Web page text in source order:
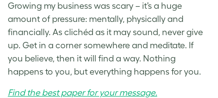
Growing my business was scary – it’s a huge
amount of pressure: mentally, physically and
financially. As clichéd as it may sound, never give
up. Get in a corner somewhere and meditate. If
you believe, then it will find a way. Nothing
happens to you, but everything happens for you.
Find the best paper for your message.